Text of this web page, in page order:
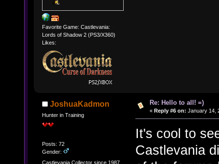
Favorite Game: Castlevania:
Lords of Shadow 2 (PS3/X360)
Likes:
JoshuaKadmon
Hunter in Training
Posts: 72
Gender:
Castlevania Collector since 1987
Re: Hello to all! =)
« Reply #6 on: January 14,
It's cool to
Castlevania